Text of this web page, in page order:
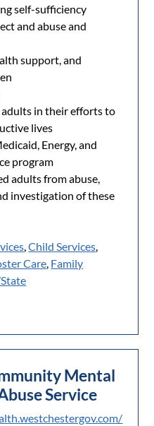
self-sufficiency
and abuse and
support, and
adults in their efforts to
lives
Energy, and
program
adults from abuse,
investigation of these
,Child Services,
Care, Family
Mental
Service